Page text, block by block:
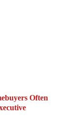
Often